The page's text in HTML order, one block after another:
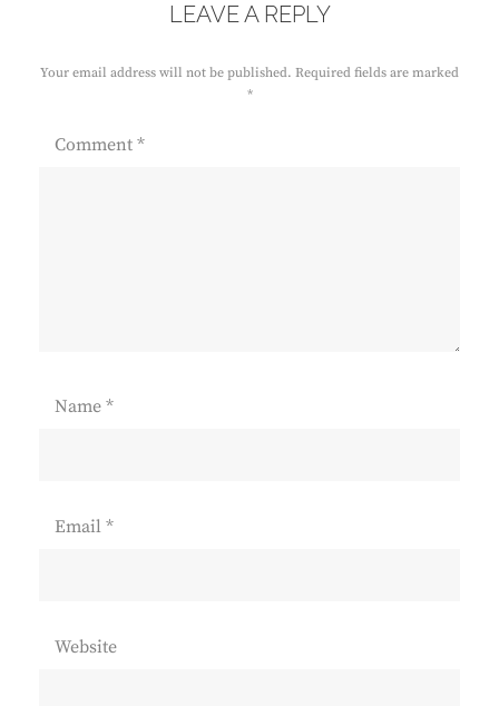
LEAVE A REPLY
Your email address will not be published. Required fields are marked
*
Comment *
Name *
Email *
Website